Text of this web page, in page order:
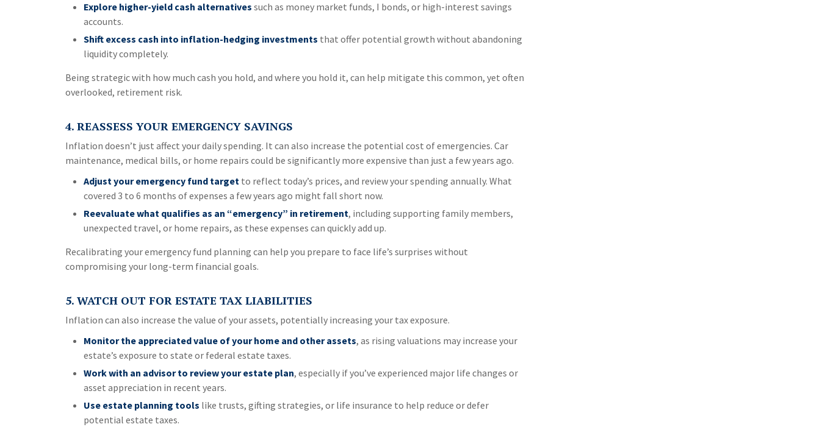
Explore higher-yield cash alternatives such as money market funds, I bonds, or high-interest savings
accounts.
Shift excess cash into inflation-hedging investments that offer potential growth without abandoning
liquidity completely.
Being strategic with how much cash you hold, and where you hold it, can help mitigate this common, yet often
overlooked, retirement risk.
4. REASSESS YOUR EMERGENCY SAVINGS
Inflation doesn’t just affect your daily spending. It can also increase the potential cost of emergencies. Car
maintenance, medical bills, or home repairs could be significantly more expensive than just a few years ago.
Adjust your emergency fund target to reflect today’s prices, and review your spending annually. What
covered 3 to 6 months of expenses a few years ago might fall short now.
Reevaluate what qualifies as an “emergency” in retirement, including supporting family members,
unexpected travel, or home repairs, as these expenses can quickly add up.
Recalibrating your emergency fund planning can help you prepare to face life’s surprises without
compromising your long-term financial goals.
5. WATCH OUT FOR ESTATE TAX LIABILITIES
Inflation can also increase the value of your assets, potentially increasing your tax exposure.
Monitor the appreciated value of your home and other assets, as rising valuations may increase your
estate’s exposure to state or federal estate taxes.
Work with an advisor to review your estate plan, especially if you’ve experienced major life changes or
asset appreciation in recent years.
Use estate planning tools like trusts, gifting strategies, or life insurance to help reduce or defer
potential estate taxes.